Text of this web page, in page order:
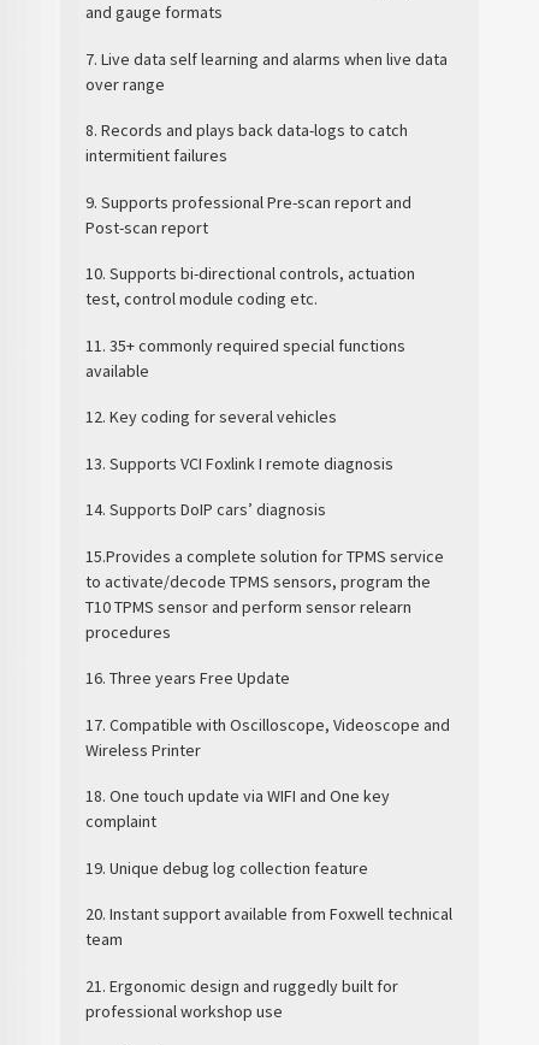
and gauge formats
7. Live data self learning and alarms when live data
over range
8. Records and plays back data-logs to catch
intermitient failures
9. Supports professional Pre-scan report and
Post-scan report
10. Supports bi-directional controls, actuation
test, control module coding etc.
11. 35+ commonly required special functions
available
12. Key coding for several vehicles
13. Supports VCI Foxlink I remote diagnosis
14. Supports DoIP cars’ diagnosis
15.Provides a complete solution for TPMS service
to activate/decode TPMS sensors, program the
T10 TPMS sensor and perform sensor relearn
procedures
16. Three years Free Update
17. Compatible with Oscilloscope, Videoscope and
Wireless Printer
18. One touch update via WIFI and One key
complaint
19. Unique debug log collection feature
20. Instant support available from Foxwell technical
team
21. Ergonomic design and ruggedly built for
professional workshop use